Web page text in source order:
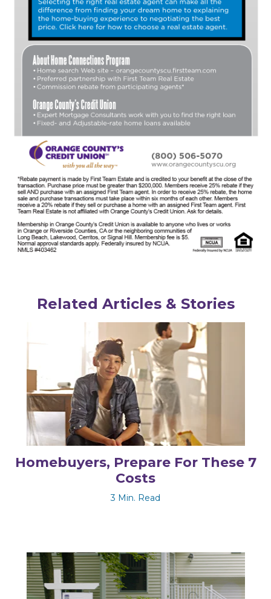
Related Articles & Stories
Homebuyers, Prepare For These 7
Costs
3 Min. Read